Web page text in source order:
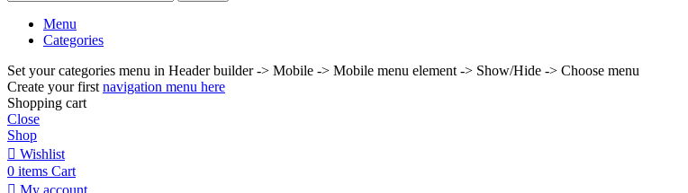
Menu
Categories
Set your categories menu in Header builder -> Mobile -> Mobile menu element -> Show/Hide -> Choose menu
Create your first navigation menu here
Shopping cart
Close
Shop
Wishlist
0 items Cart
My account